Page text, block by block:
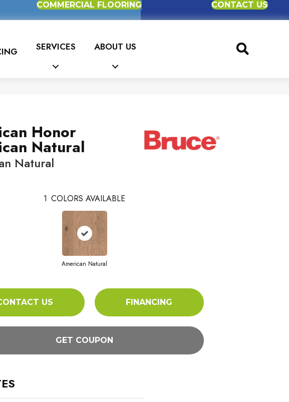
COMMERCIAL FLOORING CONTACT US
SERVICES ABOUT US
Honor
Natural
Natural
1 COLORS AVAILABLE
American Natural
US FINANCING
GET COUPON